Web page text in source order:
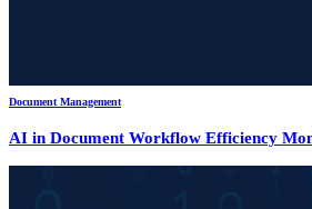
Document Management
AI in Document Workflow Efficiency